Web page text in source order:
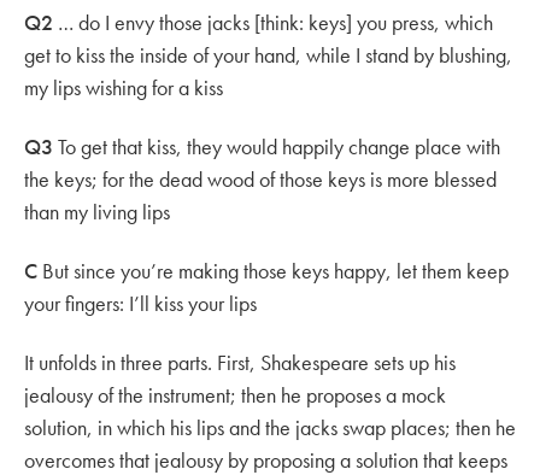
Q2 … do I envy those jacks [think: keys] you press, which
get to kiss the inside of your hand, while I stand by blushing,
my lips wishing for a kiss
Q3 To get that kiss, they would happily change place with
the keys; for the dead wood of those keys is more blessed
than my living lips
C But since you’re making those keys happy, let them keep
your fingers: I’ll kiss your lips
It unfolds in three parts. First, Shakespeare sets up his
jealousy of the instrument; then he proposes a mock
solution, in which his lips and the jacks swap places; then he
overcomes that jealousy by proposing a solution that keeps